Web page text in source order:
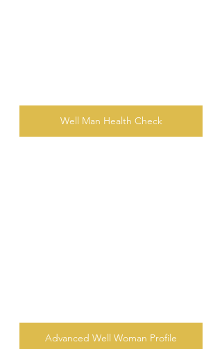
Well Man Health Check
Advanced Well Woman Profile